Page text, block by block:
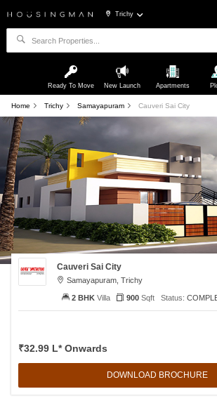
Trichy
Ready To Move New Launch Apartments
Home Trichy Samayapuram Cauveri Sai City
Cauveri Sai City
Samayapuram, Trichy
₹32.99 L* Onwards
DOWNLOAD BROCHURE
2 BHK Villa 900 Sqft Status: